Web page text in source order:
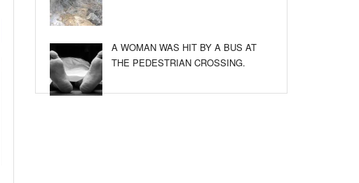
A WOMAN WAS HIT BY A BUS AT
THE PEDESTRIAN CROSSING.